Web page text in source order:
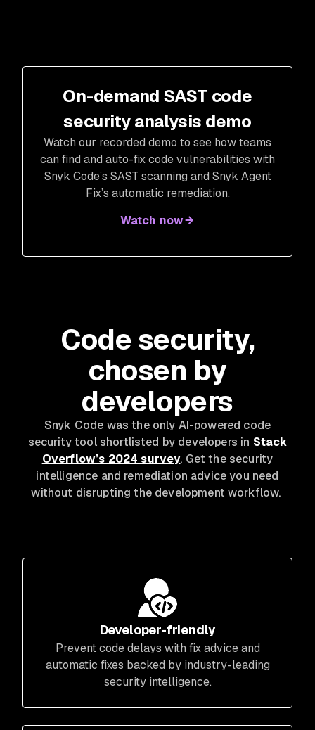
On-demand SAST code
security analysis demo
Watch our recorded demo to see how teams
can find and auto-fix code vulnerabilities with
Snyk Code’s SAST scanning and Snyk Agent
Fix’s automatic remediation.
Watch now
Code security,
chosen by
developers
Snyk Code was the only AI-powered code
security tool shortlisted by developers in Stack
Overflow’s 2024 survey. Get the security
intelligence and remediation advice you need
without disrupting the development workflow.
Developer-friendly
Prevent code delays with fix advice and
automatic fixes backed by industry-leading
security intelligence.